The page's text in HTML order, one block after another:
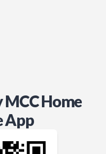
Home
App